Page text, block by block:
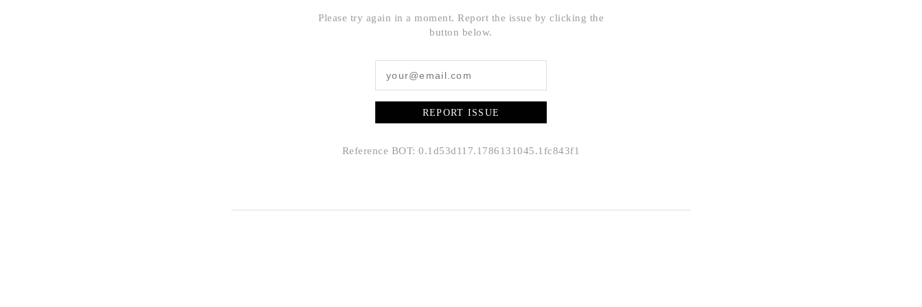
Please try again in a moment. Report the issue by clicking the
button below.
REPORT ISSUE
Reference BOT: 0.1d53d117.1786131045.1fc843f1